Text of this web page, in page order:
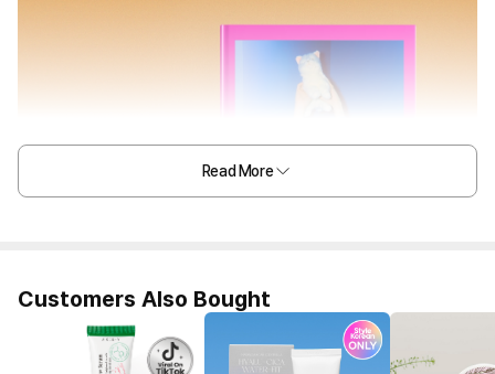
Read More
Customers Also Bought